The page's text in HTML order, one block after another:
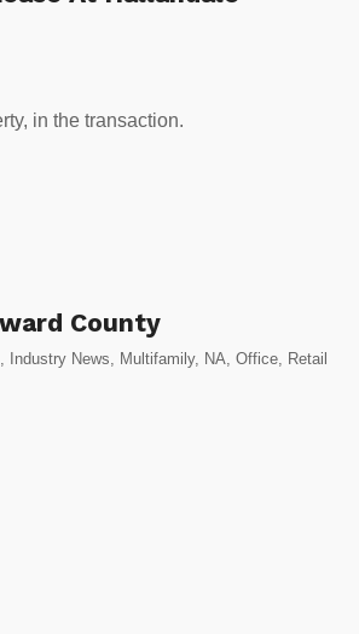
in the transaction.
County
Industry News Multifamily, NA Office Retail